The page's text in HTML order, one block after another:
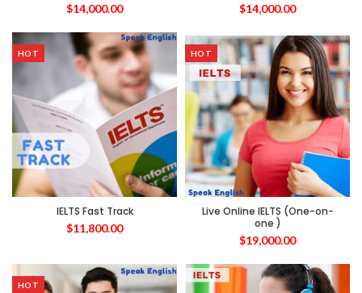
$14,000.00
$14,000.00
HOT
IELTS Fast Track
$11,800.00
HOT
Live Online IELTS (One-on-
one )
$19,000.00
HOT